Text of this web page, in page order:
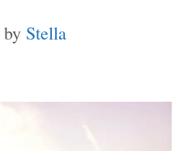
by Stella